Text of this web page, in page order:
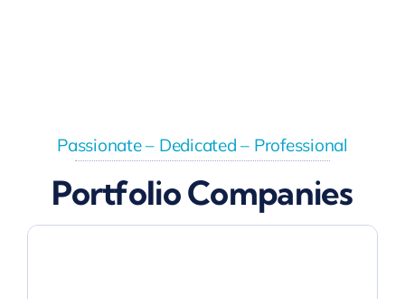
Passionate – Dedicated – Professional
Portfolio Companies